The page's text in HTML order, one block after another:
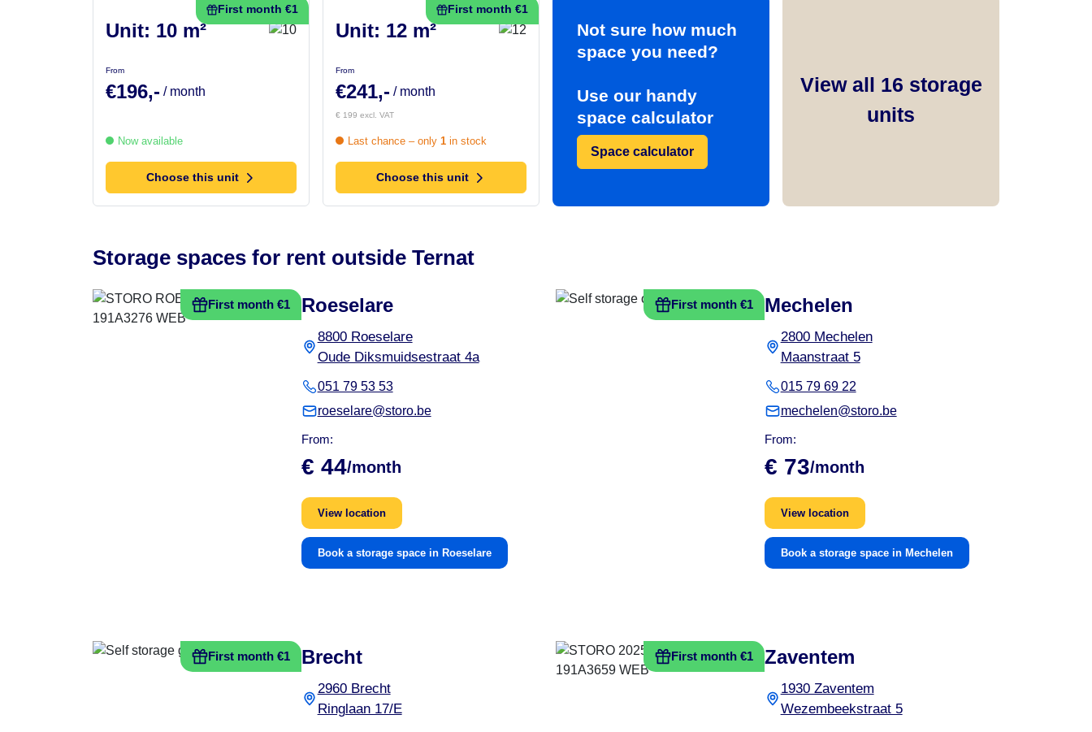
First month €1
Unit: 10 m²
From
€196,- / month
Now available
Choose this unit
First month €1
Unit: 12 m²
From
€241,- / month
€ 199 excl. VAT
Last chance – only 1 in stock
Choose this unit
Not sure how much
space you need?
Use our handy
space calculator
Space calculator
View all 16 storage
units
Storage spaces for rent outside Ternat
First month €1 Roeselare
8800 Roeselare
Oude Diksmuidsestraat 4a
051 79 53 53
roeselare@storo.be
From:
€ 44/month
View location
Book a storage space in Roeselare
First month €1 Mechelen
2800 Mechelen
Maanstraat 5
015 79 69 22
mechelen@storo.be
From:
€ 73/month
View location
Book a storage space in Mechelen
First month €1 Brecht
2960 Brecht
Ringlaan 17/E
First month €1 Zaventem
1930 Zaventem
Wezembeekstraat 5